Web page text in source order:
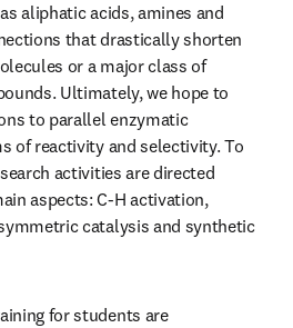
aliphatic acids, amines and
that drastically shorten
or a major class of
Ultimately, we hope to
to parallel enzymatic
of reactivity and selectivity. To
activities are directed
aspects: C-H activation,
catalysis and synthetic
for students are